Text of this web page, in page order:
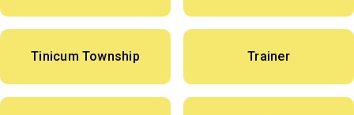
Tinicum Township Trainer